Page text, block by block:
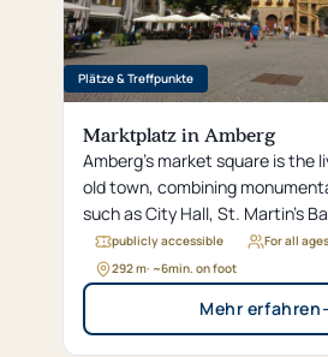
Plätze & Treffpunkte
Marktplatz in Amberg
Amberg's market square is the
old town, combining
such as City Hall, St. Martin's
Wedding Fountain with the
restaurants and retail shops.
publicly accessible
For all ages
292 m· ~6min. on foot
Mehr erfahren